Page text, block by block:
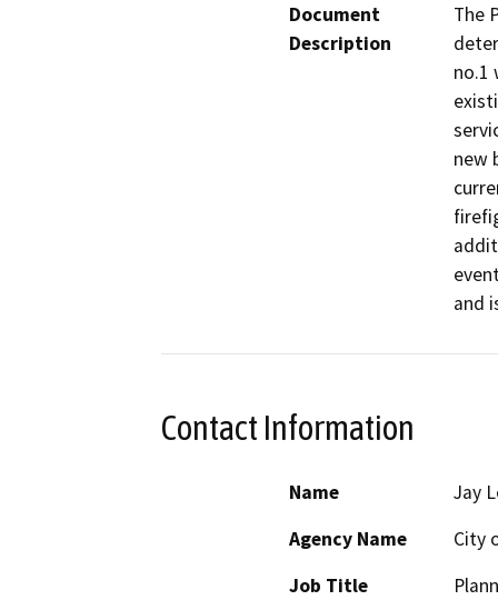
Document
Description
The
no.1
new
and
Contact Information
Name
Jay
Agency Name
City
Job Title